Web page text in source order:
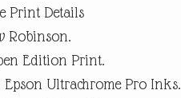
Print Details
Robinson.
Edition Print.
Ultrachrome Pro Inks.